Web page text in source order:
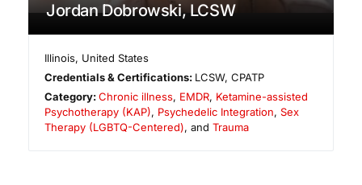
Jordan Dobrowski, LCSW
Illinois, United States
Credentials & Certifications: LCSW, CPATP
Category:Chronic illness, EMDR, Ketamine-assisted
Psychotherapy (KAP), Psychedelic Integration, Sex
Therapy (LGBTQ-Centered), and Trauma